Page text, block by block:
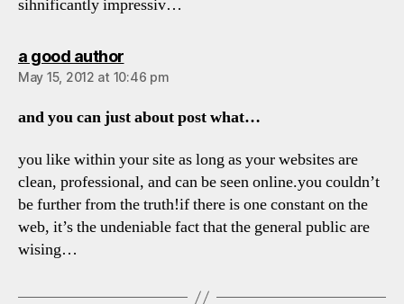
sihnificantly impressiv…
a good authorsays:
May 15, 2012 at 10:46 pm
and you can just about post what…
you like within your site as long as your websites are
clean, professional, and can be seen online.you couldn’t
be further from the truth!if there is one constant on the
web, it’s the undeniable fact that the general public are
wising…